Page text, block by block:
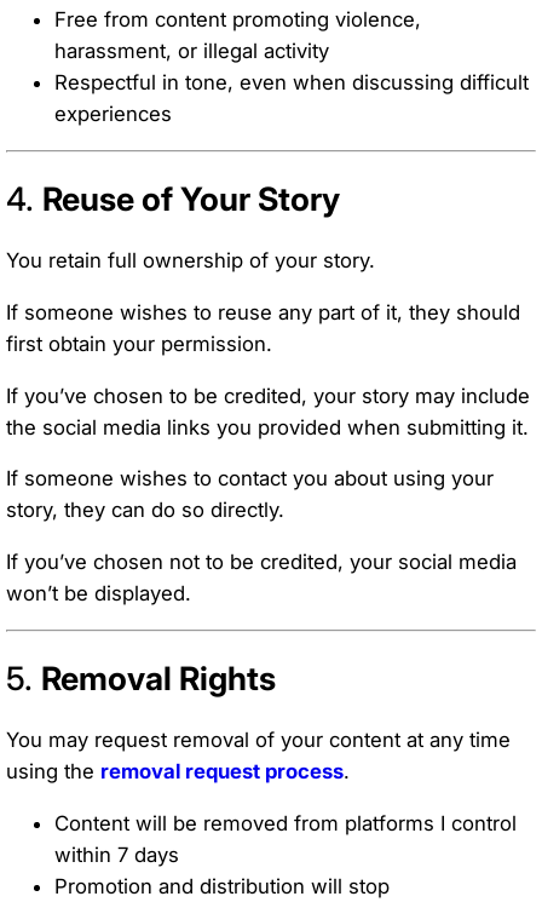
Free from content promoting violence,
harassment, or illegal activity
Respectful in tone, even when discussing difficult
experiences
4. Reuse of Your Story
You retain full ownership of your story.
If someone wishes to reuse any part of it, they should
first obtain your permission.
If you’ve chosen to be credited, your story may include
the social media links you provided when submitting it.
If someone wishes to contact you about using your
story, they can do so directly.
If you’ve chosen not to be credited, your social media
won’t be displayed.
5. Removal Rights
You may request removal of your content at any time
using the removal request process.
Content will be removed from platforms I control
within 7 days
Promotion and distribution will stop